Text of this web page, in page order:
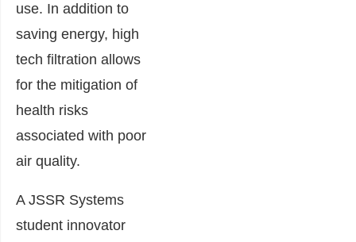
use. In addition to
saving energy, high
tech filtration allows
for the mitigation of
health risks
associated with poor
air quality.
A JSSR Systems
student innovator